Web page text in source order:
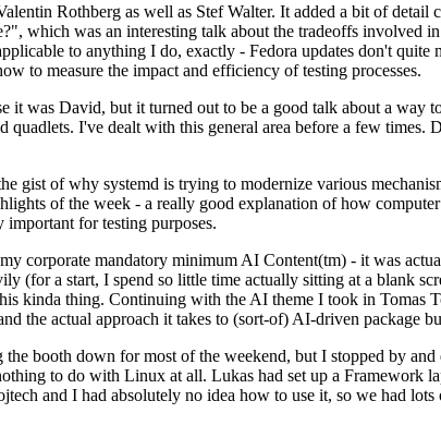
Rothberg as well as Stef Walter. It added a bit of detail
which was an interesting talk about the tradeoffs involved
to anything I do, exactly - Fedora updates don't quite
to measure the impact and efficiency of testing processes.
was David, but it turned out to be a good talk about a way
I've dealt with this general area before a few times.
gist of why systemd is trying to modernize various
of the week - a really good explanation of how
for testing purposes.
mandatory minimum AI Content(tm) - it was
(for a start, I spend so little time actually sitting at a blank
kinda thing. Continuing with the AI theme I took in Tomas
the actual approach it takes to (sort-of) AI-driven package
booth down for most of the weekend, but I stopped by and
to do with Linux at all. Lukas had set up a Framework
and I had absolutely no idea how to use it, so we had